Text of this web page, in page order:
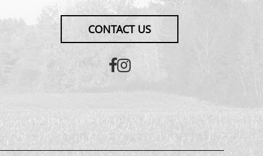
CONTACT US